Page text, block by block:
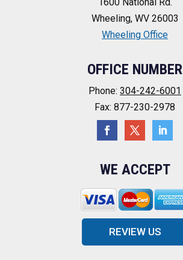
Wheeling, WV 26003
Wheeling Office
OFFICE NUMBER
Phone: 304-242-6001
Fax: 877-230-2978
WE ACCEPT
REVIEW US